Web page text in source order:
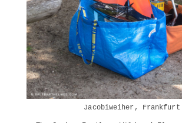
Jacobiweiher, Frankfurt